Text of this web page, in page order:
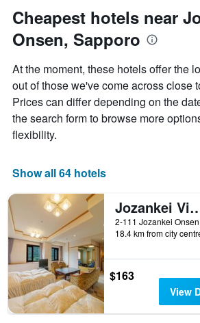
Cheapest hotels near
Onsen, Sapporo
At the moment, these hotels offer the
out of those we've come across close
Prices can differ depending on the
the search form to browse more
flexibility.
Show all 64 hotels
Jozankei
18.4 km from city
$163
View